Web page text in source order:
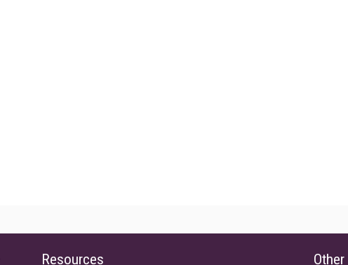
Resources